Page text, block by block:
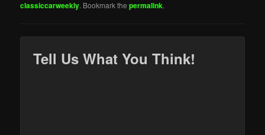
classiccarweekly. Bookmark thepermalink.
Tell Us What You Think!